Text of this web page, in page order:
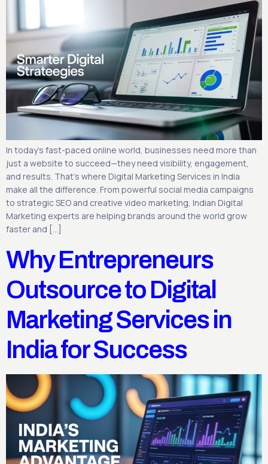
In today’s fast-paced online world, businesses need more than
just a website to succeed—they need visibility, engagement,
and results. That’s where Digital Marketing Services in India
make all the difference. From powerful social media campaigns
to strategic SEO and creative video marketing, Indian Digital
Marketing experts are helping brands around the world grow
faster and […]
Why Entrepreneurs
Outsource to Digital
Marketing Services in
India for Success